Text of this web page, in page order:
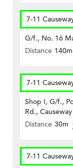
7-11
G/f., No. 16
Distance 140m
7-11
Shop I, G/f.,
Rd.,
Distance 30m
7-11